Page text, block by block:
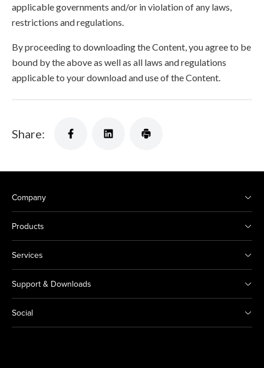
applicable governments and/or in violation of any laws,
restrictions and regulations.
By proceeding to downloading the Content, you agree to be
bound by the above as well as all laws and regulations
applicable to your download and use of the Content.
Share:
Company
Products
Services
Support & Downloads
Social